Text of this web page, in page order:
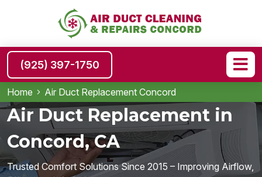
(925) 397-1750
Home Air Duct Replacement Concord
Air Duct Replacement in
Concord, CA
Trusted Comfort Solutions Since 2015 – Improving Airflow,